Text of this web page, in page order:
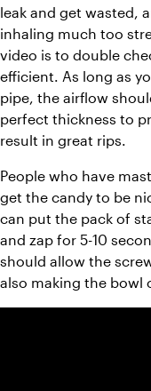
leak and get wasted,
inhaling much too
video is to double
efficient. As long as
pipe, the airflow
perfect thickness to
result in great rips.
People who have
get the candy to be
can put the pack of
and zap for 5-10
should allow the
also making the bowl